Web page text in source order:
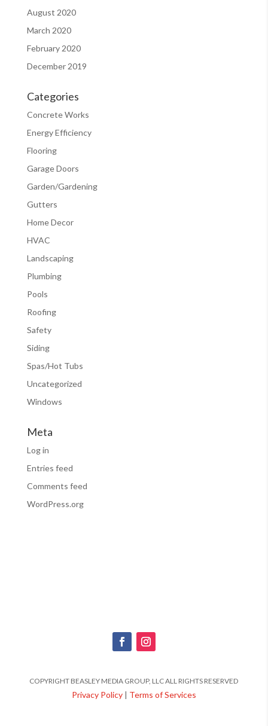
August 2020
March 2020
February 2020
December 2019
Categories
Concrete Works
Energy Efficiency
Flooring
Garage Doors
Garden/Gardening
Gutters
Home Decor
HVAC
Landscaping
Plumbing
Pools
Roofing
Safety
Siding
Spas/Hot Tubs
Uncategorized
Windows
Meta
Log in
Entries feed
Comments feed
WordPress.org
COPYRIGHT BEASLEY MEDIA GROUP, LLC ALL RIGHTS RESERVED
Privacy Policy| Terms of Services